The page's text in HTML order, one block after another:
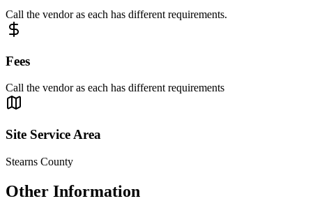
Call the vendor as each has different requirements.
Fees
Call the vendor as each has different requirements
Site Service Area
Stearns County
Other Information